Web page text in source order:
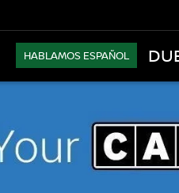
HABLAMOS ESPAÑOL